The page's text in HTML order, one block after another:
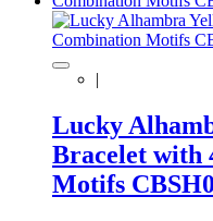
|
Lucky
Bracelet with
Motifs